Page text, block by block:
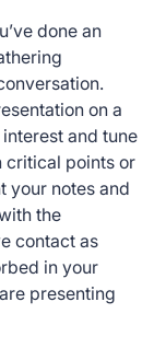
done an
on a
and tune
critical points or
your notes and
the
contact as
in your
presenting